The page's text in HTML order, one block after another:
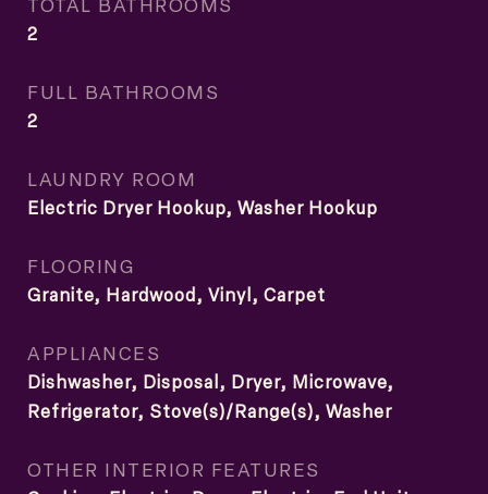
2
FULL BATHROOMS
2
LAUNDRY ROOM
Electric Dryer Hookup, Washer Hookup
FLOORING
Granite, Hardwood, Vinyl, Carpet
APPLIANCES
Dishwasher, Disposal, Dryer, Microwave,
Refrigerator, Stove(s)/Range(s), Washer
OTHER INTERIOR FEATURES